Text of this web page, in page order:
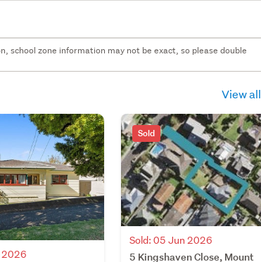
school zone information may not be exact, so please double
View all
2026
Sold
Sold: 05 Jun 2026
5 Kingshaven Close, Mount